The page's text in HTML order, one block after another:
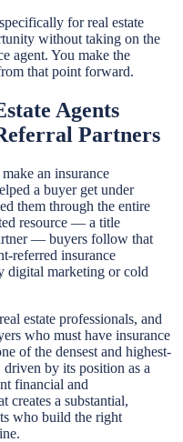
for real estate
without taking on the
agent. You make the
that point forward.
Agents
Partners
an insurance
a buyer get under
them through the entire
resource — a title
— buyers follow that
referred insurance
digital marketing or cold
estate professionals, and
who must have insurance
of the densest and highest-
by its position as a
financial and
creates a substantial,
who build the right